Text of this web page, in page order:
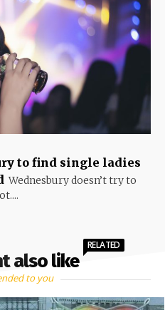
to find single ladies
Wednesbury doesn’t try to
also like
RELATED
to you